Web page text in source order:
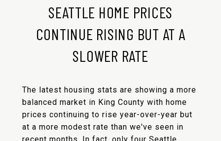
SEATTLE HOME PRICES
CONTINUE RISING BUT AT A
SLOWER RATE
The latest housing stats are showing a more
balanced market in King County with home
prices continuing to rise year-over-year but
at a more modest rate than we've seen in